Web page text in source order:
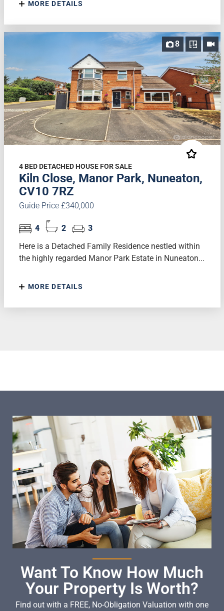
MORE DETAILS
8
4 BED DETACHED HOUSE FOR SALE
Kiln Close, Manor Park, Nuneaton,
CV10 7RZ
Guide Price £340,000
4 2
3
Here is a Detached Family Residence nestled within
the highly regarded Manor Park Estate in Nuneaton...
MORE DETAILS
Want To Know How Much
Your Property Is Worth?
Find out with a FREE, No-Obligation Valuation with one